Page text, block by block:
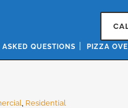
ASKED QUESTIONS PIZZA
, Residential